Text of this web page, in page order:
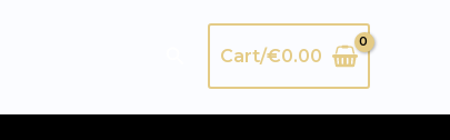
SearchCart/€0.00